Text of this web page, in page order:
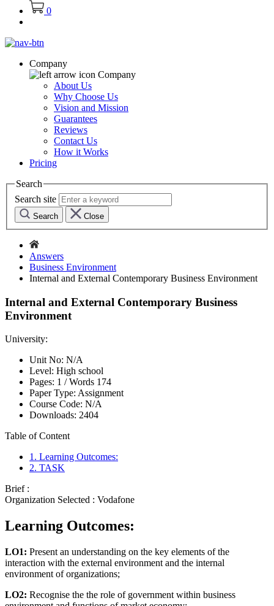
0
Company
Company
About Us
Why Choose Us
Vision and Mission
Guarantees
Reviews
Contact Us
How it Works
Pricing
Search
Search site
Search Close
Answers
Business Environment
Internal and External Contemporary Business Environment
Internal and External Contemporary Business
Environment
University:
Unit No: N/A
Level: High school
Pages: 1 /Words 174
Paper Type: Assignment
Course Code: N/A
Downloads: 2404
Table of Content
1. Learning Outcomes:
2. TASK
Brief :
Organization Selected : Vodafone
Learning Outcomes:
LO1: Present an understanding on the key elements of the
interaction with the external environment and the internal
environment of organizations;
LO2: Recognise the the role of government within business